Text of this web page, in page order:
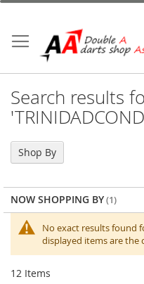
Skip
Content
Search results
No exact results found
displayed items are the
12 Items
Shop By
NOW SHOPPING BY